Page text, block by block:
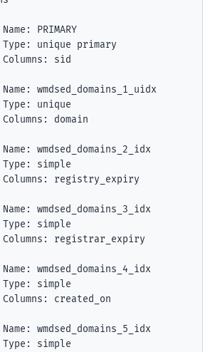
PRIMARY
unique primary
sid
wmdsed_domains_1_uidx
unique
domain
wmdsed_domains_2_idx
simple
registry_expiry
wmdsed_domains_3_idx
simple
registrar_expiry
wmdsed_domains_4_idx
simple
created_on
wmdsed_domains_5_idx
simple